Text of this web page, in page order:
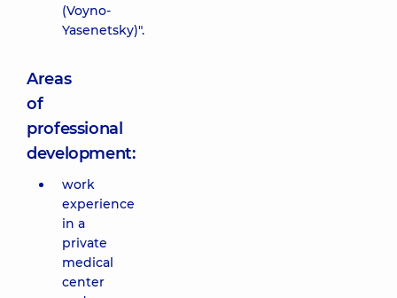
(Voyno-
Yasenetsky)".
Areas
of
professional
development:
work
experience
in a
private
medical
center